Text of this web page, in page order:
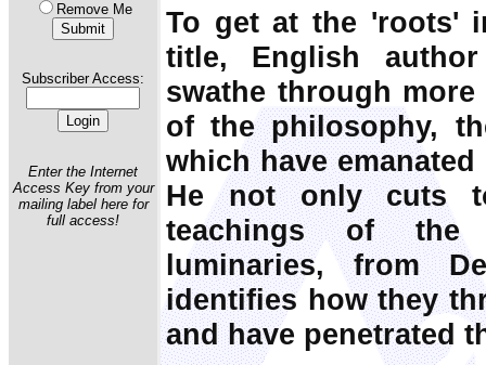
Remove Me
Subscriber Access:
Enter the Internet
Access Key from your
mailing label here for
full access!
To get at the 'roots'
title, English
swathe through
of the philosophy,
which have
He not only cuts
teachings of the
luminaries, from
identifies how they
and have penetrated